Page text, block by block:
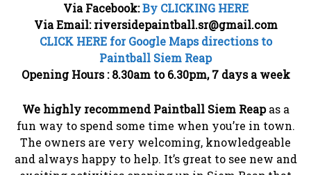
Via Facebook:By CLICKING HERE
Via Email: riversidepaintball.sr@gmail.com
CLICK HERE for Google Maps directions to
Paintball Siem Reap
Opening Hours : 8.30am to 6.30pm, 7 days a week
We highly recommend Paintball Siem Reapas a
fun way to spend some time when you’re in town.
The owners are very welcoming, knowledgeable
and always happy to help. It’s great to see new and